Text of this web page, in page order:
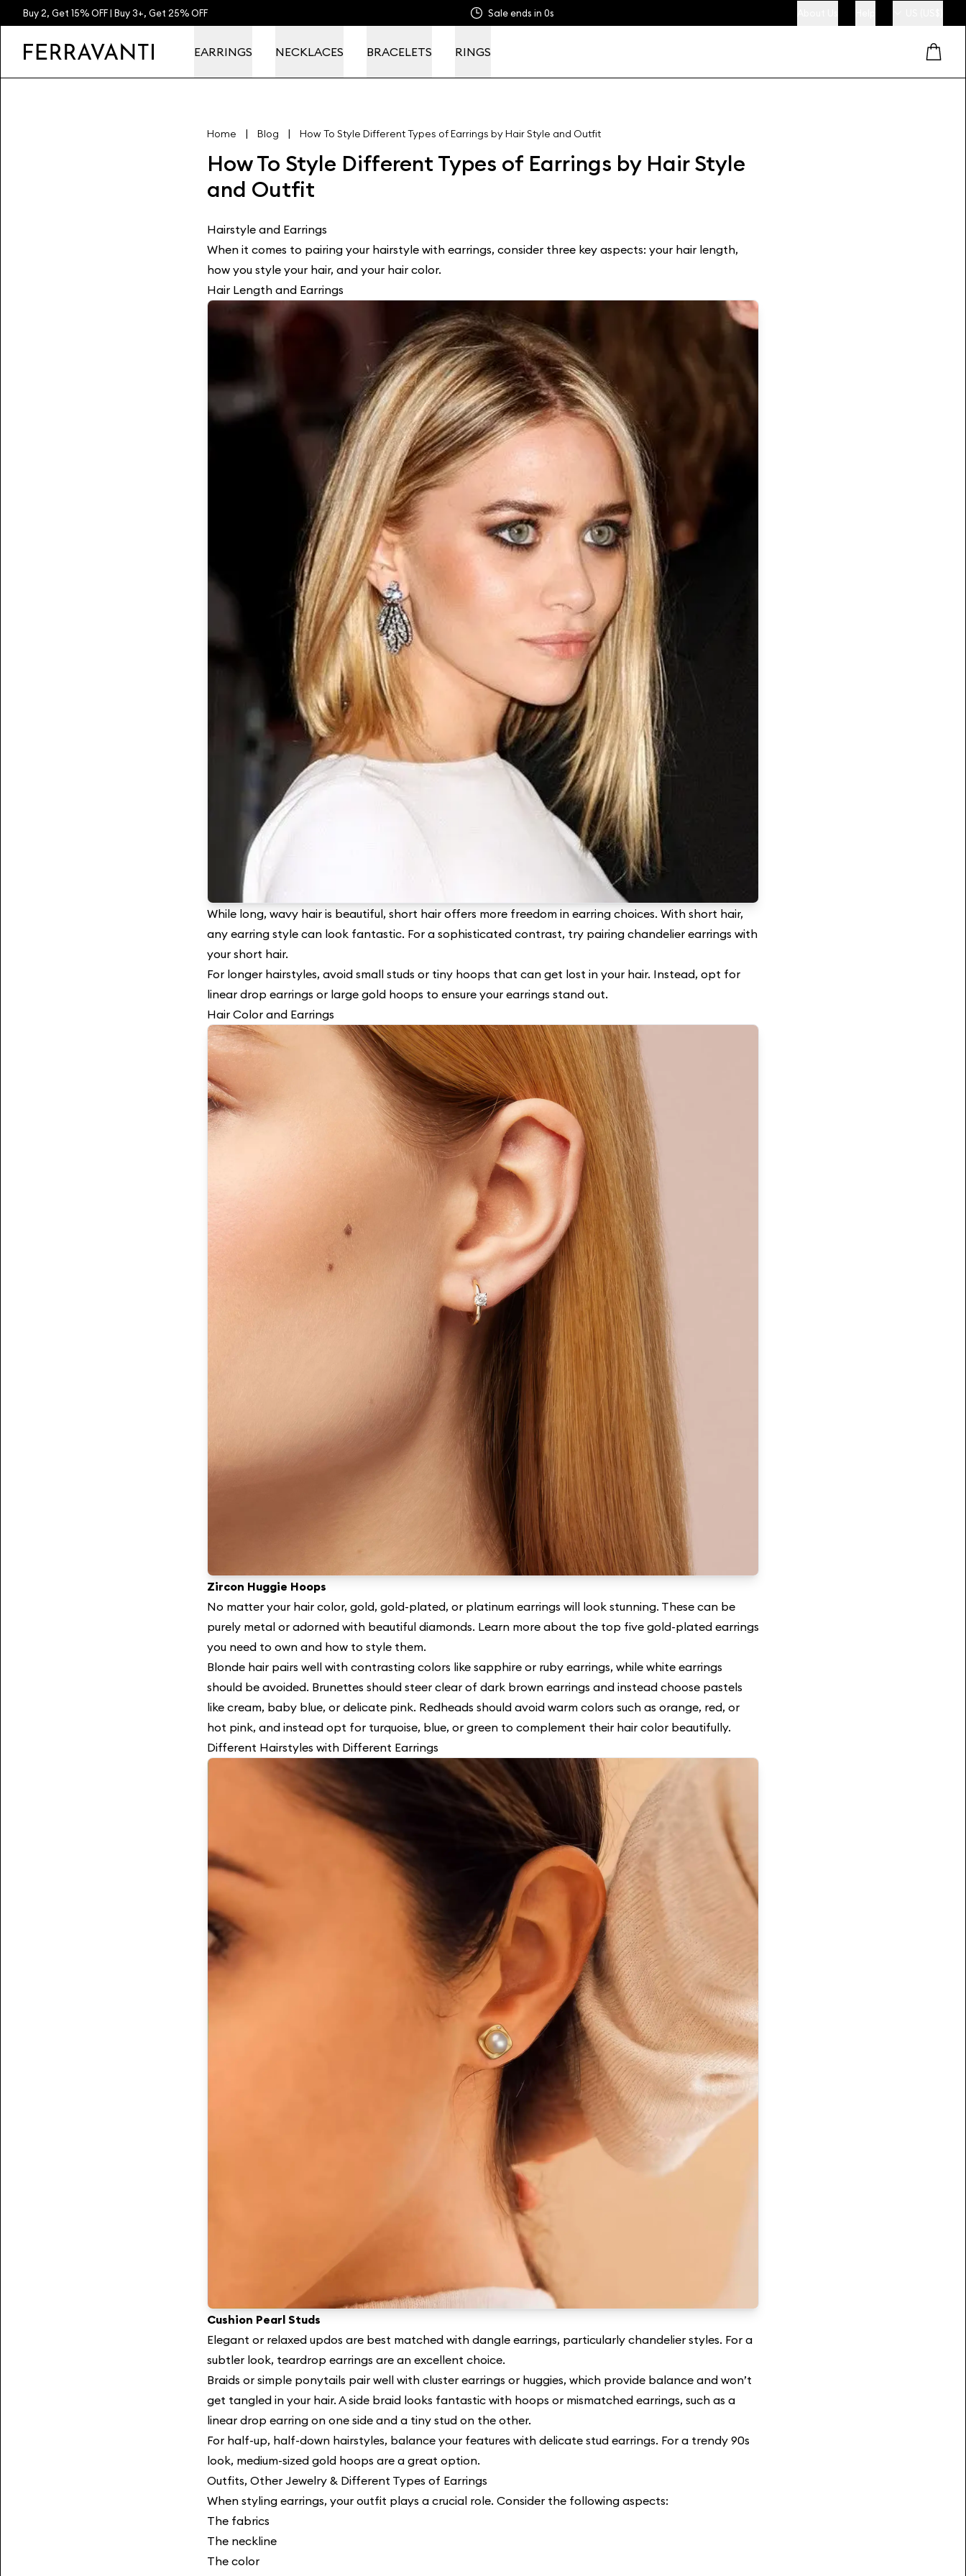
Buy 2, Get 15% OFF | Buy 3+, Get 25% OFF Sale ends in 0s
EARRINGS NECKLACES BRACELETS RINGS
Home | Blog | How To Style Different Types of Earrings by Hair Style and Outfit
How To Style Different Types of Earrings by Hair Style
and Outfit
Hairstyle and Earrings
When it comes to pairing your hairstyle with earrings, consider three key aspects: your hair length,
how you style your hair, and your hair color.
Hair Length and Earrings
While long, wavy hair is beautiful, short hair offers more freedom in earring choices. With short hair,
any earring style can look fantastic. For a sophisticated contrast, try pairing chandelier earrings with
your short hair.
For longer hairstyles, avoid small studs or tiny hoops that can get lost in your hair. Instead, opt for
linear drop earrings or large gold hoops to ensure your earrings stand out.
Hair Color and Earrings
Zircon Huggie Hoops
No matter your hair color, gold, gold-plated, or platinum earrings will look stunning. These can be
purely metal or adorned with beautiful diamonds. Learn more about the top five gold-plated earrings
you need to own and how to style them.
Blonde hair pairs well with contrasting colors like sapphire or ruby earrings, while white earrings
should be avoided. Brunettes should steer clear of dark brown earrings and instead choose pastels
like cream, baby blue, or delicate pink. Redheads should avoid warm colors such as orange, red, or
hot pink, and instead opt for turquoise, blue, or green to complement their hair color beautifully.
Different Hairstyles with Different Earrings
Cushion Pearl Studs
Elegant or relaxed updos are best matched with dangle earrings, particularly chandelier styles. For a
subtler look, teardrop earrings are an excellent choice.
Braids or simple ponytails pair well with cluster earrings or huggies, which provide balance and won’t
get tangled in your hair. A side braid looks fantastic with hoops or mismatched earrings, such as a
linear drop earring on one side and a tiny stud on the other.
For half-up, half-down hairstyles, balance your features with delicate stud earrings. For a trendy 90s
look, medium-sized gold hoops are a great option.
Outfits, Other Jewelry & Different Types of Earrings
When styling earrings, your outfit plays a crucial role. Consider the following aspects:
The fabrics
The neckline
The color